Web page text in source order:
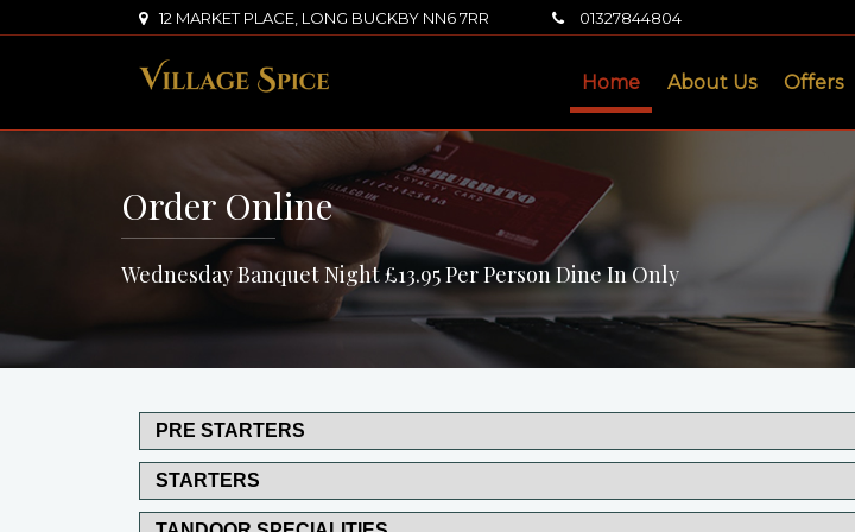
12 MARKET PLACE, LONG BUCKBY NN6 7RR 01327844804
Home About Us Offers
Order Online
Wednesday Banquet Night £13.95 Per Person Dine In Only
PRE STARTERS
STARTERS